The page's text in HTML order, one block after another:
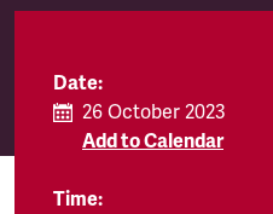
Date:
26 October 2023
Add to Calendar
Time: